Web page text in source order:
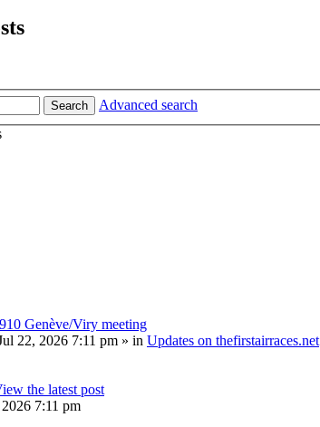
Search
Advanced search
Genève/Viry meeting
22, 2026 7:11 pm » in Updates on thefirstairraces.net
the latest post
7:11 pm